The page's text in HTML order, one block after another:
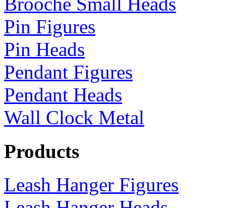
Pin Figures
Pin Heads
Pendant Figures
Pendant Heads
Wall Clock Metal
Products
Leash Hanger Figures